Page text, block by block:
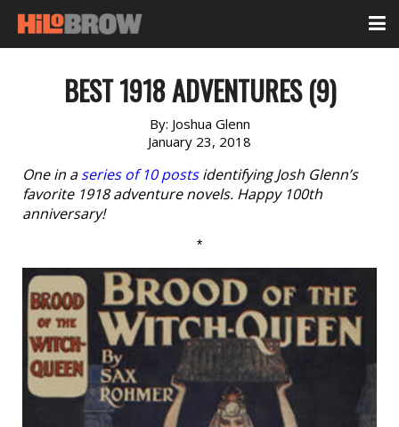
BEST 1918 ADVENTURES (9)
By: Joshua Glenn
January 23, 2018
One in aseries of 10 postsidentifying Josh Glenn’s
favorite 1918 adventure novels. Happy 100th
anniversary!
*